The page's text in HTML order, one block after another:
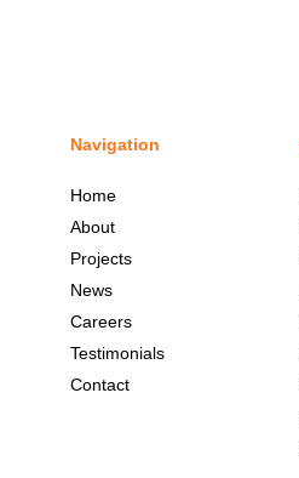
Navigation
Home
About
Projects
News
Careers
Testimonials
Contact